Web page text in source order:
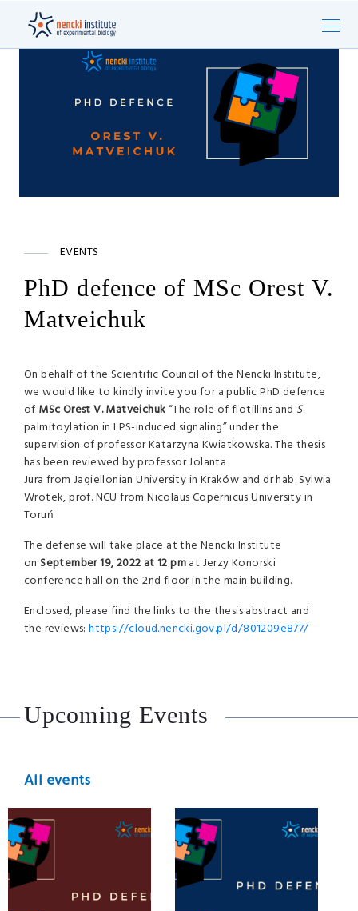
EVENTS
PhD defence of MSc Orest V.
Matveichuk
On behalf of the Scientific Council of the Nencki Institute,
we would like to kindly invite you for a public PhD defence
of MSc Orest V. Matveichuk“The role of flotillins and S-
palmitoylation in LPS-induced signaling” under the
supervision of professor Katarzyna Kwiatkowska. The thesis
has been reviewed by professor Jolanta
Jura from Jagiellonian University in Kraków and dr hab. Sylwia
Wrotek, prof. NCU from Nicolaus Copernicus University in
Toruń
The defense will take place at the Nencki Institute
on September 19, 2022 at12 pmat Jerzy Konorski
conference hall on the 2nd floor in the main building.
Enclosed, please find the links to the thesis abstract and
the reviews:https://cloud.nencki.gov.pl/d/801209e877/
Upcoming Events
All events